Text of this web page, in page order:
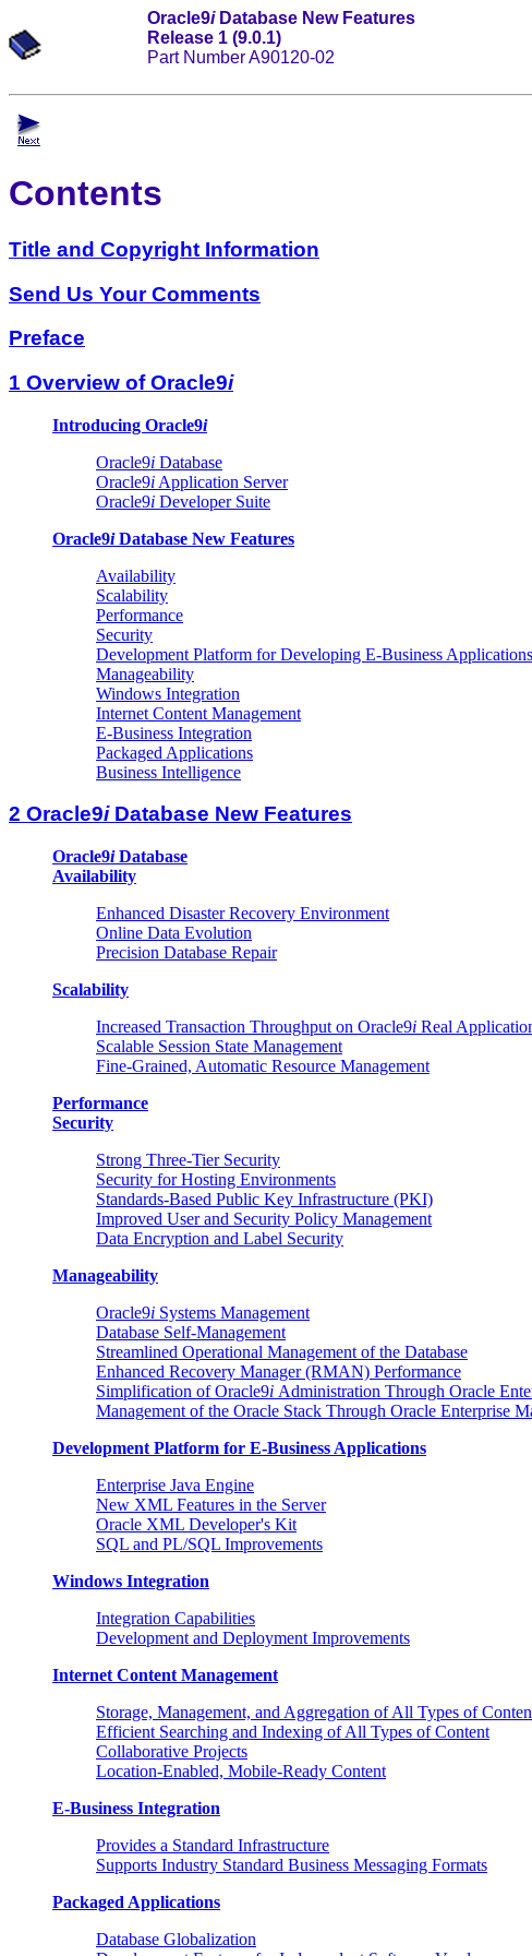
Oracle9iDatabase New Features
Release 1 (9.0.1)
Part Number A90120-02
Contents
Title and Copyright Information
Send Us Your Comments
Preface
1 Overview of Oracle9i
Introducing Oracle9i
Oracle9i Database
Oracle9i Application Server
Oracle9i Developer Suite
Oracle9iDatabase New Features
Availability
Scalability
Performance
Security
Development Platform for Developing E-Business Applications
Manageability
Windows Integration
Internet Content Management
E-Business Integration
Packaged Applications
Business Intelligence
2 Oracle9i Database New Features
Oracle9iDatabase
Availability
Enhanced Disaster Recovery Environment
Online Data Evolution
Precision Database Repair
Scalability
Increased Transaction Throughput on Oracle9i Real
Scalable Session State Management
Fine-Grained, Automatic Resource Management
Performance
Security
Strong Three-Tier Security
Security for Hosting Environments
Standards-Based Public Key Infrastructure (PKI)
Improved User and Security Policy Management
Data Encryption and Label Security
Manageability
Oracle9i Systems Management
Database Self-Management
Streamlined Operational Management of the Database
Enhanced Recovery Manager (RMAN) Performance
Simplification of Oracle9i Administration Through Oracle
Management of the Oracle Stack Through Oracle Enterprise
Development Platform for E-Business Applications
Enterprise Java Engine
New XML Features in the Server
Oracle XML Developer's Kit
SQL and PL/SQL Improvements
Windows Integration
Integration Capabilities
Development and Deployment Improvements
Internet Content Management
Storage, Management, and Aggregation of All Types of
Efficient Searching and Indexing of All Types of Content
Collaborative Projects
Location-Enabled, Mobile-Ready Content
E-Business Integration
Provides a Standard Infrastructure
Supports Industry Standard Business Messaging Formats
Packaged Applications
Database Globalization